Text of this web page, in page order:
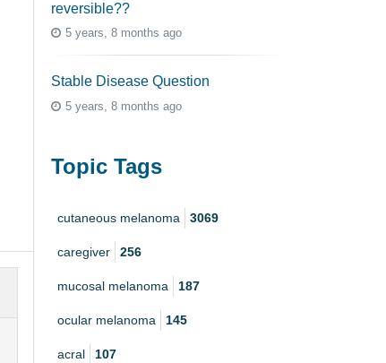
reversible??
5 years, 8 months ago
Stable Disease Question
5 years, 8 months ago
Topic Tags
cutaneous melanoma 3069
caregiver 256
mucosal melanoma 187
ocular melanoma 145
acral 107